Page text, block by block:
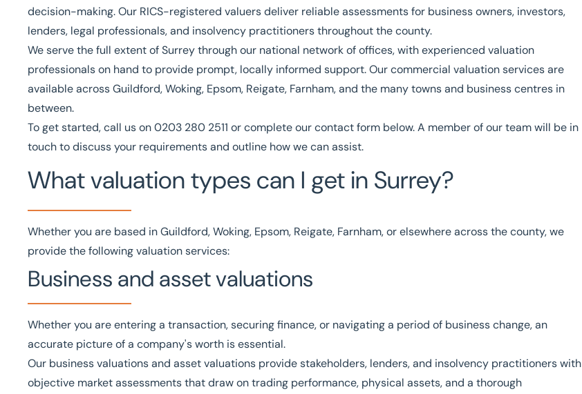
Get in touch today
decision-making. Our RICS-registered valuersdeliver reliable assessments for business owners, investors,
lenders, legal professionals, and insolvency practitioners throughout the county.
We serve the full extent of Surrey through our national network ofoffices, with experienced valuation
professionals on hand to provide prompt, locally informed support. Our commercial valuation services are
available across Guildford, Woking, Epsom, Reigate, Farnham, and the many towns and business centres in
between.
To get started, call us on0203 280 2511 or complete ourcontact form below. A member of our team will be in
touch to discuss your requirements and outline how we can assist.
What valuation types can I get in Surrey?
Whether you are based in Guildford, Woking, Epsom, Reigate, Farnham, or elsewhere across the county, we
provide the following valuation services:
Business and asset valuations
Whether you are entering a transaction, securing finance, or navigating a period of business change, an
accurate picture of a company's worth is essential.
Our business valuationsand asset valuations provide stakeholders, lenders, and insolvency practitioners with
objective market assessments that draw on trading performance, physical assets, and a thorough